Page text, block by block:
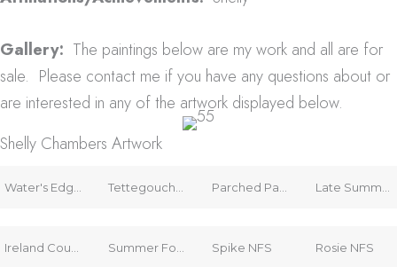
Gallery: The paintings below are my work and all are for
sale. Please contact me if you have any questions about or
are interested in any of the artwork displayed below.
Shelly Chambers Artwork
Water's Edge Alaska NFS Tettegouche Flood $125 Parched Parcel $95 Late Summer Farm $175
Ireland Countryside $150 Summer Forest $150 Spike NFS Rosie NFS